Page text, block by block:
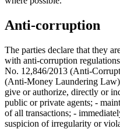
Anti-corruption
The parties declare that they
with anti-corruption
No. 12,846/2013 (Anti-
(Anti-Money Laundering
give or authorize, directly or
public or private agents; -
of all transactions; -
suspicion of irregularity or